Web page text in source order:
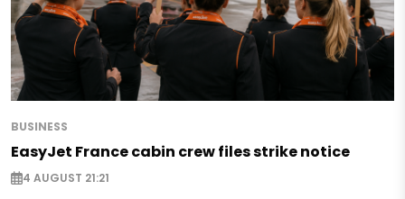
BUSINESS
EasyJet France cabin crew files strike notice
4 AUGUST 21:21